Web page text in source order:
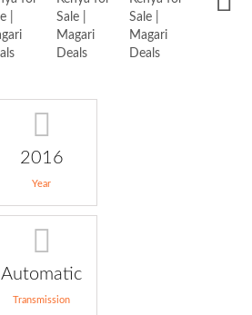
2016
Year
Automatic
Transmission